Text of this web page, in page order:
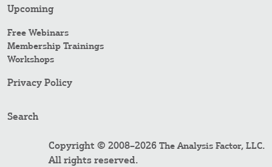
Upcoming
Free Webinars
Membership Trainings
Workshops
Privacy Policy
Search
Copyright © 2008–2026 The Analysis Factor, LLC.
All rights reserved.